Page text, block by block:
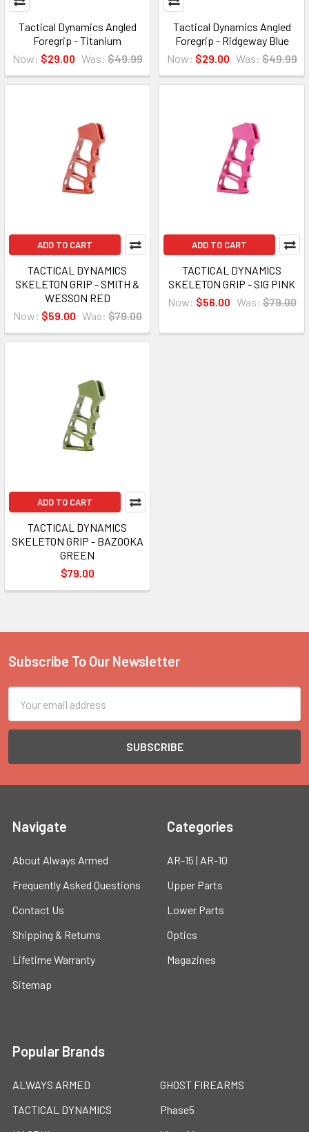
Tactical Dynamics Angled
Foregrip - Titanium
Now: $29.00 Was: $49.99
Tactical Dynamics Angled
Foregrip - Ridgeway Blue
Now: $29.00 Was: $49.99
ADD TO CART
TACTICAL DYNAMICS
SKELETON GRIP - SMITH &
WESSON RED
Now: $59.00 Was: $79.00
ADD TO CART
TACTICAL DYNAMICS
SKELETON GRIP - SIG PINK
Now: $56.00 Was: $79.00
ADD TO CART
TACTICAL DYNAMICS
SKELETON GRIP - BAZOOKA
GREEN
$79.00
Footer
Subscribe To Our Newsletter
Address
Navigate
About Always Armed
Frequently Asked Questions
Contact Us
Shipping & Returns
Lifetime Warranty
Sitemap
Categories
AR-15 | AR-10
Upper Parts
Lower Parts
Optics
Magazines
Popular Brands
ALWAYS ARMED
TACTICAL DYNAMICS
GHOST FIREARMS
Phase5